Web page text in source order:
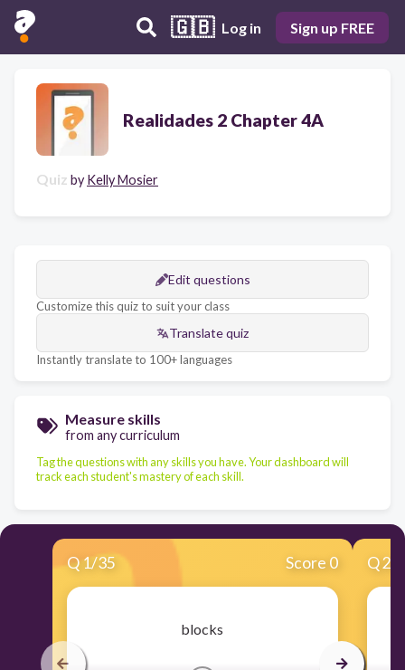
🇬🇧 Log in Sign up FREE
Realidades 2 Chapter 4A
Quiz by Kelly Mosier
Edit questions
Customize this quiz to suit your class
Translate quiz
Instantly translate to 100+ languages
Measure skills
from any curriculum
Tag the questions with any skills you have. Your dashboard will
track each student's mastery of each skill.
Q 1/35 Score 0
blocks
Q2